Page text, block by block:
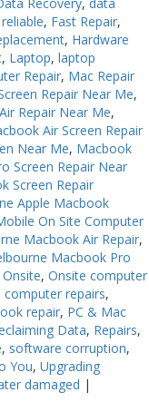
, Fast Repair,
, Hardware
, Laptop, laptop
Repair, Mac Repair
Repair Near Me,
Repair Near Me,
Air Screen Repair
Near Me, Macbook
Screen Repair Near
Screen Repair
Apple Macbook
On Site Computer
Macbook Air Repair,
Macbook Pro
Onsite, Onsite computer
computer repairs,
repair, PC & Mac
Data, Repairs,
, software corruption,
You, Upgrading
damaged |